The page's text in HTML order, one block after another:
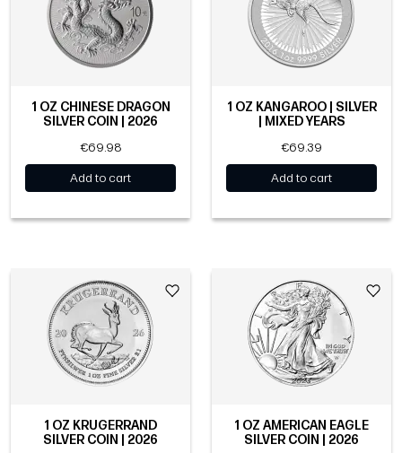
1 OZ CHINESE DRAGON
SILVER COIN | 2026
€69.98
Add to cart
1 OZ KANGAROO | SILVER
| MIXED YEARS
€69.39
Add to cart
1 OZ KRUGERRAND
SILVER COIN | 2026
1 OZ AMERICAN EAGLE
SILVER COIN | 2026